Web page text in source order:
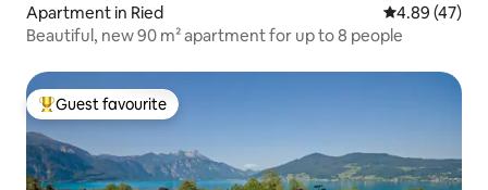
Apartment in Ried 4.89 out of 5
4.89 (47)
Beautiful, new 90 m² apartment for up to 8 people
Top guest favourite
Guest favourite